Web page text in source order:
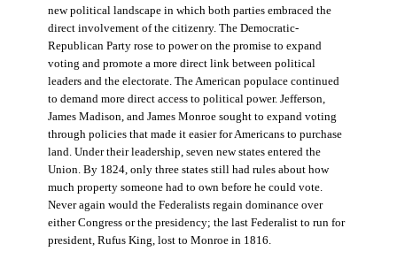
new political landscape in which both parties embraced the
direct involvement of the citizenry. The Democratic-
Republican Party rose to power on the promise to expand
voting and promote a more direct link between political
leaders and the electorate. The American populace continued
to demand more direct access to political power. Jefferson,
James Madison, and James Monroe sought to expand voting
through policies that made it easier for Americans to purchase
land. Under their leadership, seven new states entered the
Union. By 1824, only three states still had rules about how
much property someone had to own before he could vote.
Never again would the Federalists regain dominance over
either Congress or the presidency; the last Federalist to run for
president, Rufus King, lost to Monroe in 1816.